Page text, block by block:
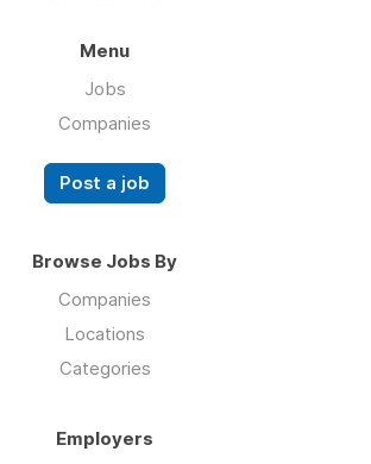
Menu
Jobs
Companies
Post a job
Browse Jobs By
Companies
Locations
Categories
Employers